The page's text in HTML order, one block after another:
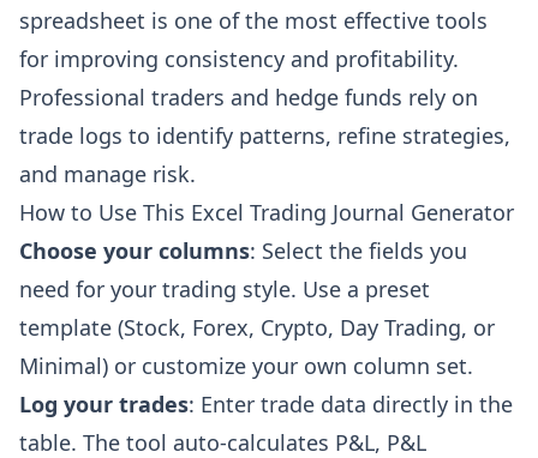
spreadsheet is one of the most effective tools
for improving consistency and profitability.
Professional traders and hedge funds rely on
trade logs to identify patterns, refine strategies,
and manage risk.
How to Use This Excel Trading Journal Generator
Choose your columns: Select the fields you
need for your trading style. Use a preset
template (Stock, Forex, Crypto, Day Trading, or
Minimal) or customize your own column set.
Log your trades: Enter trade data directly in the
table. The tool auto-calculates P&L, P&L